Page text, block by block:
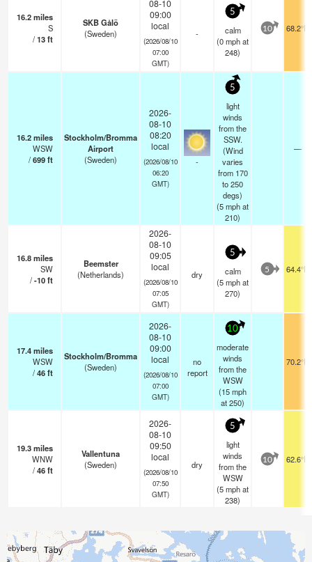
16.2miles
S
/13ft
SKB Gålö
(Sweden)
08-10
09:00
local
(2026/08/10
07:00
GMT)
-
5
calm
(0mphat
248)
10 68.2°F
16.2miles
WSW
/699ft
Stockholm/Bromma
Airport
(Sweden)
2026-
08-10
08:20
local
(2026/08/10
06:20
GMT)
-
5
light
winds
from the
SSW.
(Wind
varies
from 170
to 250
degs)
(5mphat
210)
—
16.8miles
SW
/-10ft
Beemster
(Netherlands)
2026-
08-10
09:05
local
(2026/08/10
07:05
GMT)
dry
5
calm
(5mphat
270)
5 64.4°F
17.4miles
WSW
/46ft
Stockholm/Bromma
(Sweden)
2026-
08-10
09:00
local
(2026/08/10
07:00
GMT)
no
report
10
moderate
winds
from the
WSW
(15mph
at 250)
70.2°F
19.3miles
WNW
/46ft
Vallentuna
(Sweden)
2026-
08-10
09:50
local
(2026/08/10
07:50
GMT)
dry
5
light
winds
from the
WSW
(5mphat
238)
10 62.6°F